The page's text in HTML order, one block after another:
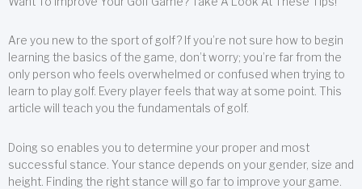
Are you new to the sport of golf? If you’re not sure how to begin
learning the basics of the game, don’t worry; you’re far from the
only person who feels overwhelmed or confused when trying to
learn to play golf. Every player feels that way at some point. This
article will teach you the fundamentals of golf.
Doing so enables you to determine your proper and most
successful stance. Your stance depends on your gender, size and
height. Finding the right stance will go far to improve your game.